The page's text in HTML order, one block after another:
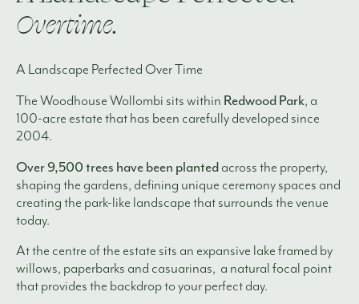
Overtime.
A Landscape Perfected Over Time
The Woodhouse Wollombi sits within Redwood Park, a
100-acre estate that has been carefully developed since
2004.
Over 9,500 trees have been planted across the property,
shaping the gardens, defining unique ceremony spaces and
creating the park-like landscape that surrounds the venue
today.
At the centre of the estate sits an expansive lake framed by
willows, paperbarks and casuarinas, a natural focal point
that provides the backdrop to your perfect day.